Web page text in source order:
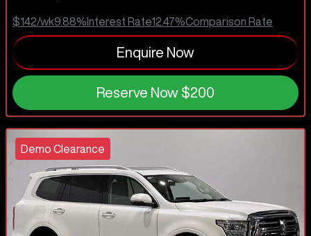
$142/wk9.88%Interest Rate12.47%Comparison Rate
Enquire Now
Reserve Now $200
Demo Clearance